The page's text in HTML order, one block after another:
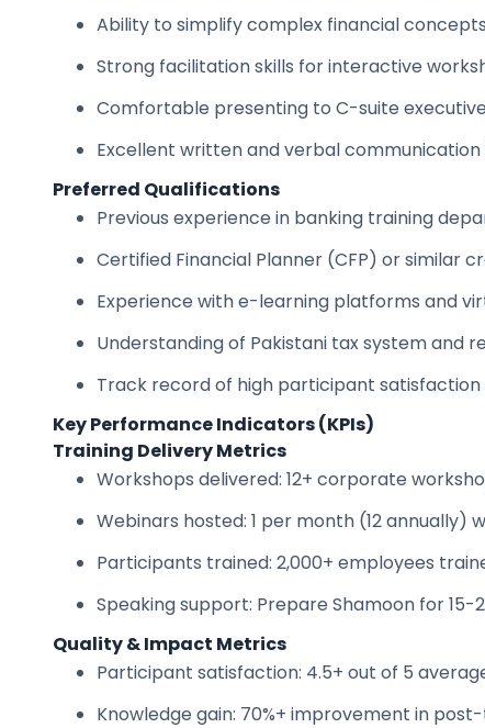
Ability to simplify complex financial
Strong facilitation skills for interactive
Comfortable presenting to C-suite
Excellent written and verbal communication
Preferred Qualifications
Previous experience in banking training
Certified Financial Planner (CFP) or similar
Experience with e-learning platforms and
Understanding of Pakistani tax system and
Track record of high participant satisfaction
Key Performance Indicators (KPIs)
Training Delivery Metrics
Workshops delivered: 12+ corporate
Webinars hosted: 1 per month (12 annually)
Participants trained: 2,000+ employees
Speaking support: Prepare Shamoon for
Quality & Impact Metrics
Participant satisfaction: 4.5+ out of 5
Knowledge gain: 70%+ improvement in